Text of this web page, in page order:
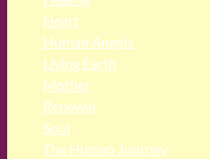
Heart
Human Angels
Living Earth
Mother
Renewal
Soul
The Human Journey